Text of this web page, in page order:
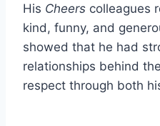
His Cheers colleagues
kind, funny, and
showed that he had
relationships behind
respect through both